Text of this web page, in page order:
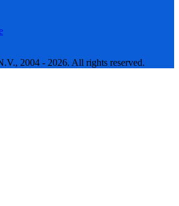
2004 - 2026. All rights reserved.